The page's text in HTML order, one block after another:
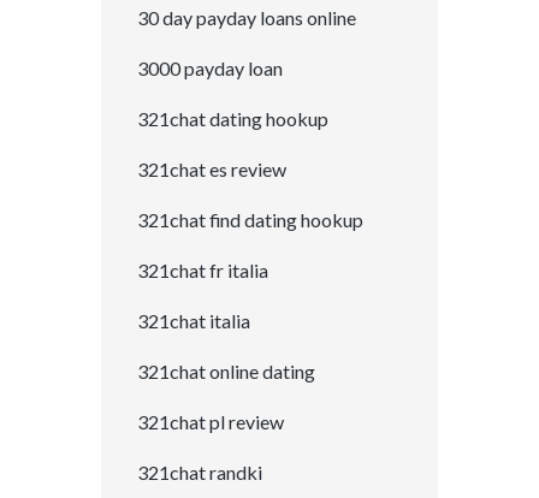
30 day payday loans online
3000 payday loan
321chat dating hookup
321chat es review
321chat find dating hookup
321chat fr italia
321chat italia
321chat online dating
321chat pl review
321chat randki